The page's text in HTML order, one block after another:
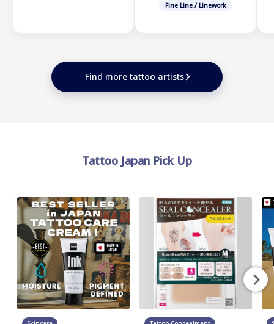
Fine Line / Linework
Find more tattoo artists
Tattoo Japan Pick Up